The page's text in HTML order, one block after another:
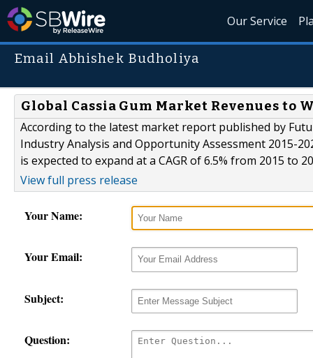
Our Service
Email Abhishek Budholiya
Global Cassia Gum Market Revenues to
According to the latest market report published by
Industry Analysis and Opportunity Assessment 2015-
is expected to expand at a CAGR of 6.5% from 2015 to
View full press release
Your Name:
Your Email:
Subject:
Question: